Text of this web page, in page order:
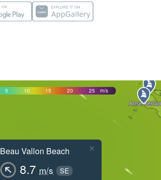
5 10 15 20 25 m/s
Beau Vallon Beach
8.7 m/s SE
×